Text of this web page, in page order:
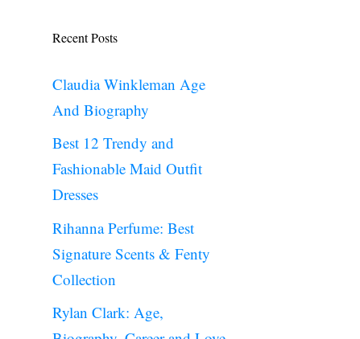
Recent Posts
Claudia Winkleman Age
And Biography
Best 12 Trendy and
Fashionable Maid Outfit
Dresses
Rihanna Perfume: Best
Signature Scents & Fenty
Collection
Rylan Clark: Age,